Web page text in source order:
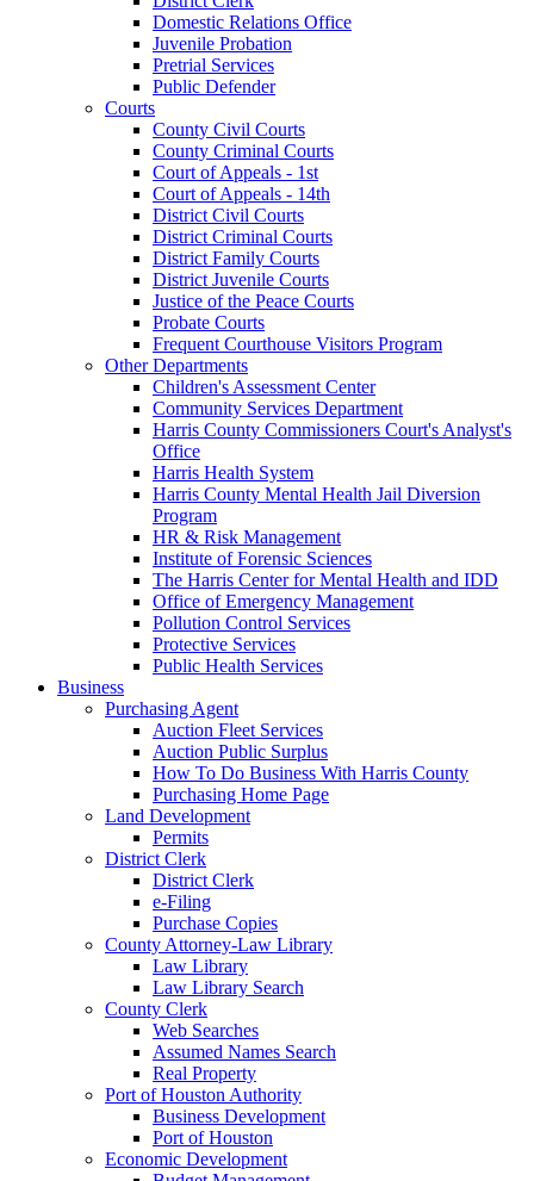
Domestic Relations Office
Juvenile Probation
Pretrial Services
Public Defender
Courts
County Civil Courts
County Criminal Courts
Court of Appeals - 1st
Court of Appeals - 14th
District Civil Courts
District Criminal Courts
District Family Courts
District Juvenile Courts
Justice of the Peace Courts
Probate Courts
Frequent Courthouse Visitors Program
Other Departments
Children's Assessment Center
Community Services Department
Harris County Commissioners Court's Analyst's
Office
Harris Health System
Harris County Mental Health Jail Diversion
Program
HR & Risk Management
Institute of Forensic Sciences
The Harris Center for Mental Health and IDD
Office of Emergency Management
Pollution Control Services
Protective Services
Public Health Services
Business
Purchasing Agent
Auction Fleet Services
Auction Public Surplus
How To Do Business With Harris County
Purchasing Home Page
Land Development
Permits
District Clerk
District Clerk
e-Filing
Purchase Copies
County Attorney-Law Library
Law Library
Law Library Search
County Clerk
Web Searches
Assumed Names Search
Real Property
Port of Houston Authority
Business Development
Port of Houston
Economic Development